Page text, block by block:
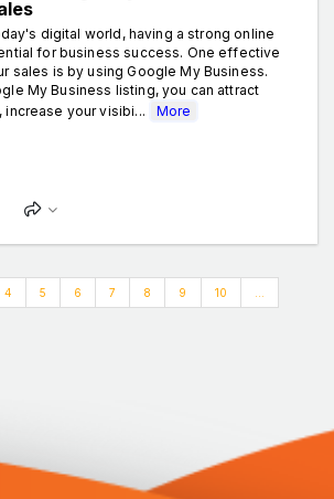
digital world, having a strong online
for business success. One effective
sales is by using Google My Business.
My Business listing, you can attract
your visibi...
More
4 5 6 7 8 9 10